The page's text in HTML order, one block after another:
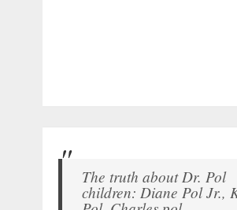
The truth about Dr. Pol
children: Diane Pol Jr.,